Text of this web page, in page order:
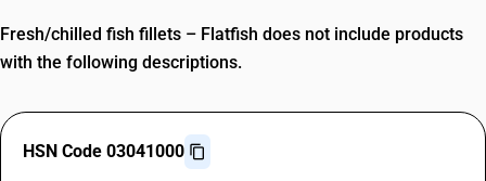
Fresh/chilled fish fillets – Flatfish does not include products
with the following descriptions.
HSN Code 03041000